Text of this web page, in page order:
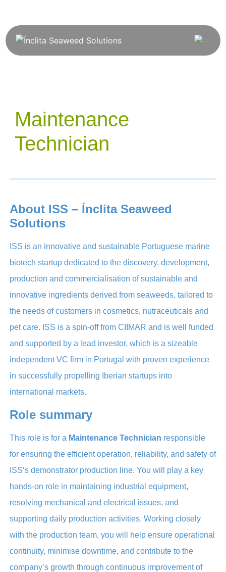
Maintenance
Technician
About ISS – Ínclita Seaweed
Solutions
ISS is an innovative and sustainable Portuguese marine
biotech startup dedicated to the discovery, development,
production and commercialisation of sustainable and
innovative ingredients derived from seaweeds, tailored to
the needs of customers in cosmetics, nutraceuticals and
pet care. ISS is a spin-off from CIIMAR and is well funded
and supported by a lead investor, which is a sizeable
independent VC firm in Portugal with proven experience
in successfully propelling Iberian startups into
international markets.
Role summary
This role is for a Maintenance Technician responsible
for ensuring the efficient operation, reliability, and safety of
ISS’s demonstrator production line. You will play a key
hands-on role in maintaining industrial equipment,
resolving mechanical and electrical issues, and
supporting daily production activities. Working closely
with the production team, you will help ensure operational
continuity, minimise downtime, and contribute to the
company’s growth through continuous improvement of